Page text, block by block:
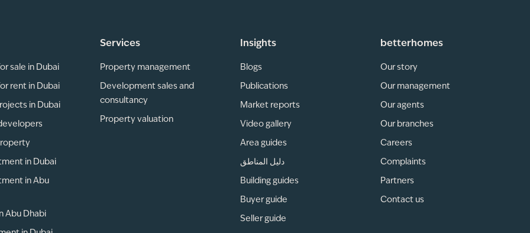
sale in Dubai
rent in Dubai
in Dubai
in Dubai
in Abu
Abu Dhabi
Services
Property management
Development sales and
consultancy
Property valuation
Insights
Blogs
Publications
Market reports
Video gallery
Area guides
دليل المناطق
Building guides
Buyer guide
Seller guide
betterhomes
Our story
Our management
Our agents
Our branches
Careers
Complaints
Partners
Contact us